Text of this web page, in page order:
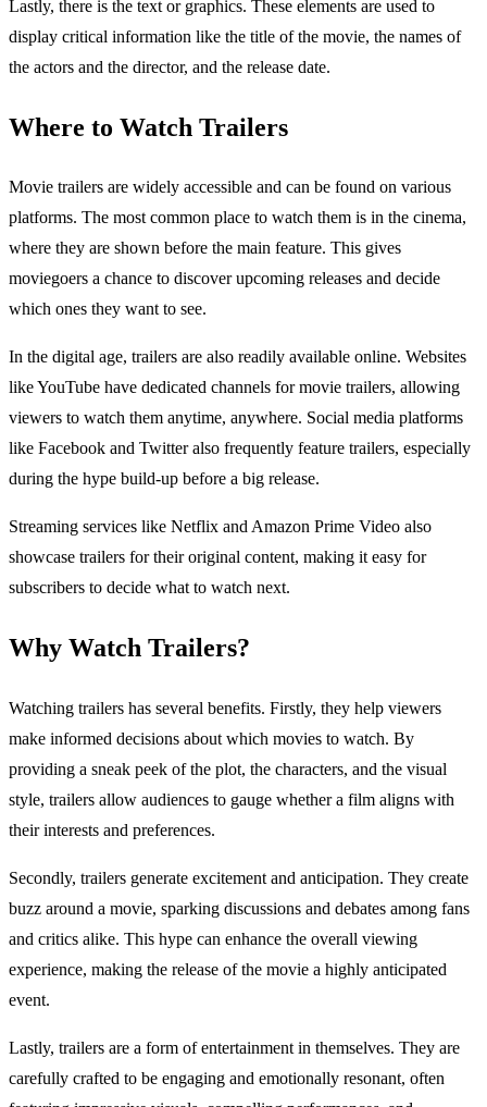
Lastly, there is the text or graphics. These elements are used to
display critical information like the title of the movie, the names of
the actors and the director, and the release date.
Where to Watch Trailers
Movie trailers are widely accessible and can be found on various
platforms. The most common place to watch them is in the cinema,
where they are shown before the main feature. This gives
moviegoers a chance to discover upcoming releases and decide
which ones they want to see.
In the digital age, trailers are also readily available online. Websites
like YouTube have dedicated channels for movie trailers, allowing
viewers to watch them anytime, anywhere. Social media platforms
like Facebook and Twitter also frequently feature trailers, especially
during the hype build-up before a big release.
Streaming services like Netflix and Amazon Prime Video also
showcase trailers for their original content, making it easy for
subscribers to decide what to watch next.
Why Watch Trailers?
Watching trailers has several benefits. Firstly, they help viewers
make informed decisions about which movies to watch. By
providing a sneak peek of the plot, the characters, and the visual
style, trailers allow audiences to gauge whether a film aligns with
their interests and preferences.
Secondly, trailers generate excitement and anticipation. They create
buzz around a movie, sparking discussions and debates among fans
and critics alike. This hype can enhance the overall viewing
experience, making the release of the movie a highly anticipated
event.
Lastly, trailers are a form of entertainment in themselves. They are
carefully crafted to be engaging and emotionally resonant, often